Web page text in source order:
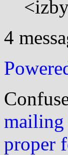
4
mailing
proper